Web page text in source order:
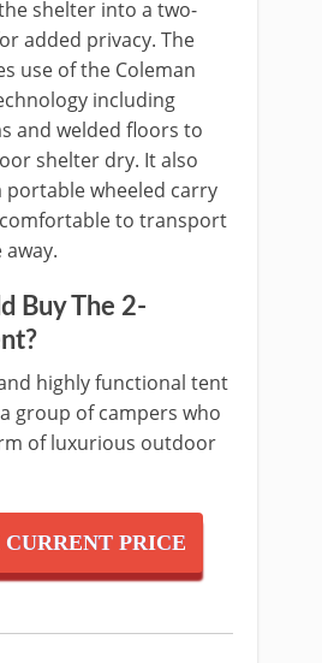
shelter into a two-
added privacy. The
use of the Coleman
including
and welded floors to
shelter dry. It also
portable wheeled carry
to transport
Buy The 2-
highly functional tent
group of campers who
of luxurious outdoor
PRICE